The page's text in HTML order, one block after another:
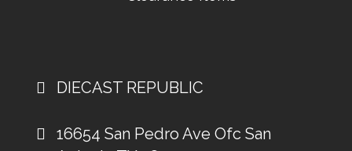
DIECAST REPUBLIC
16654 San Pedro Ave Ofc San